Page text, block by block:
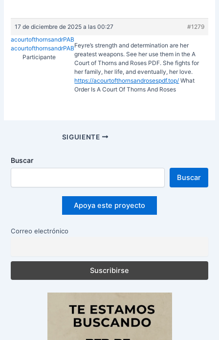
17 de diciembre de 2025 a las 00:27
#1279
acourtofthornsandrPAB
acourtofthornsandrPAB
Participante
Feyre’s strength and determination are her
greatest weapons. See her use them in the A
Court of Thorns and Roses PDF. She fights for
her family, her life, and eventually, her love.
https://acourtofthornsandrosespdf.top/ What
Order Is A Court Of Thorns And Roses
entradas
SIGUIENTE
Buscar
Buscar
Apoya este proyecto
Correo electrónico